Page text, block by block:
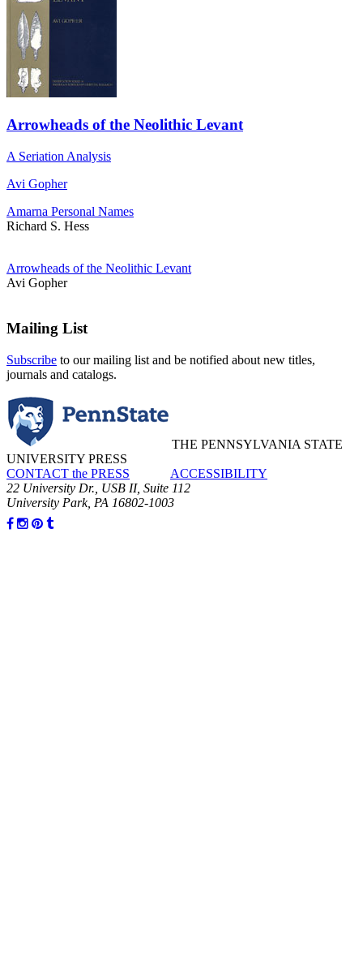
Arrowheads of the Neolithic Levant
A Seriation Analysis
Avi Gopher
Amarna Personal Names
Richard S. Hess
Arrowheads of the Neolithic Levant
Avi Gopher
Mailing List
Subscribe to our mailing list and be notified about new titles,
journals and catalogs.
THE PENNSYLVANIA STATE
UNIVERSITY PRESS
CONTACT the PRESS
ACCESSIBILITY
22 University Dr., USB II, Suite 112
University Park, PA 16802-1003